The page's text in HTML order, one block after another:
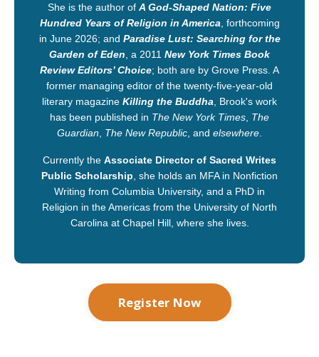
She is the author of A God-Shaped Nation: Five
Hundred Years of Religion in America , forthcoming
in June 2026; and Paradise Lust: Searching for the
Garden of Eden , a 2011 New York Times Book
Review Editors’ Choice; both are by Grove Press. A
former managing editor of the twenty-five-year-old
literary magazine Killing the Buddha , Brook's work
has been published in The New York Times The
Guardian
The New Republic , and elsewhere
Currently the Associate Director of Sacred Writes
Public Scholarship , she holds an MFA in Nonfiction
Writing from Columbia University, and a PhD in
Religion in the Americas from the University of North
Carolina at Chapel Hill, where she lives.
Register Now